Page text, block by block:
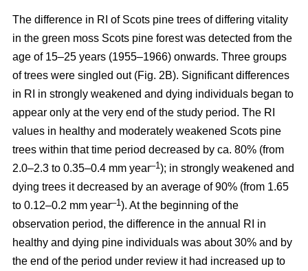
The difference in RI of Scots pine trees of differing vitality
in the green moss Scots pine forest was detected from the
age of 15–25 years (1955–1966) onwards. Three groups
of trees were singled out (Fig. 2B). Significant differences
in RI in strongly weakened and dying individuals began to
appear only at the very end of the study period. The RI
values in healthy and moderately weakened Scots pine
trees within that time period decreased by ca. 80% (from
2.0–2.3 to 0.35–0.4 mm year–1); in strongly weakened and
dying trees it decreased by an average of 90% (from 1.65
to 0.12–0.2 mm year–1). At the beginning of the
observation period, the difference in the annual RI in
healthy and dying pine individuals was about 30% and by
the end of the period under review it had increased up to